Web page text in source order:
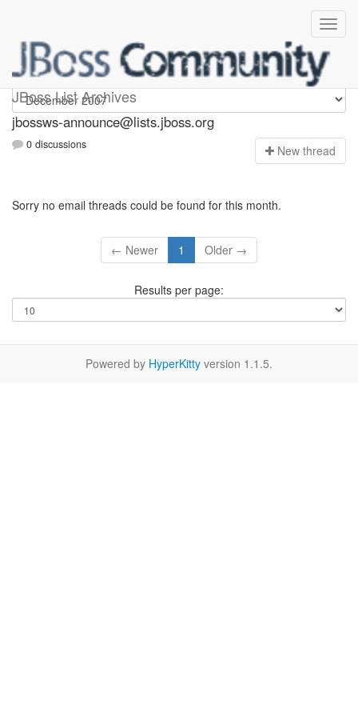
JBoss List Archives
jbossws-announce
jbossws-announce@lists.jboss.org
0 discussions New thread
Sorry no email threads could be found for this month.
← Newer 1 Older →
Results per page:
Powered by HyperKitty version 1.1.5.